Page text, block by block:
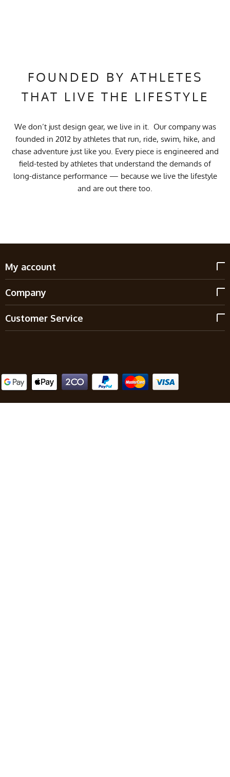
FOUNDED BY ATHLETES
THAT LIVE THE LIFESTYLE
We don’t just design gear, we live in it. Our company was
founded in 2012 by athletes that run, ride, swim, hike, and
chase adventure just like you. Every piece is engineered and
field-tested by athletes that understand the demands of
long-distance performance — because we live the lifestyle
and are out there too.
My account
Company
Customer Service